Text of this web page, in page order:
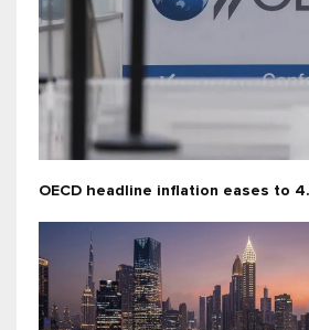
OECD headline inflation eases to